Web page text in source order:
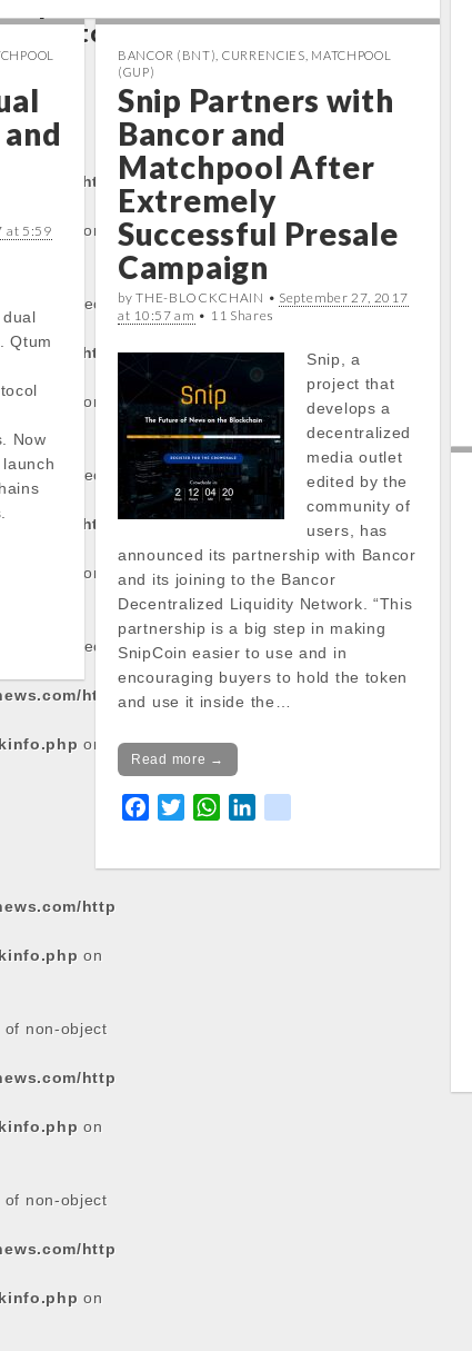
stoc
http
on
non-object
http
on
non-object
http
on
non-object
http
on
http
on
non-object
http
on
non-object
http
on
at 5:59
Qtum
Now
BANCOR (BNT) CURRENCIES MATCHPOOL
(GUP)
Snip Partners with
Bancor and
Matchpool After
Extremely
Successful Presale
Campaign
by THE-BLOCKCHAIN • September 27, 2017
at 10:57 am • 11 Shares
Snip, a
project that
develops a
decentralized
media outlet
edited by the
community of
users, has
announced its partnership with Bancor
and its joining to the Bancor
Decentralized Liquidity Network. “This
partnership is a big step in making
SnipCoin easier to use and in
encouraging buyers to hold the token
and use it inside the…
Read more →
W